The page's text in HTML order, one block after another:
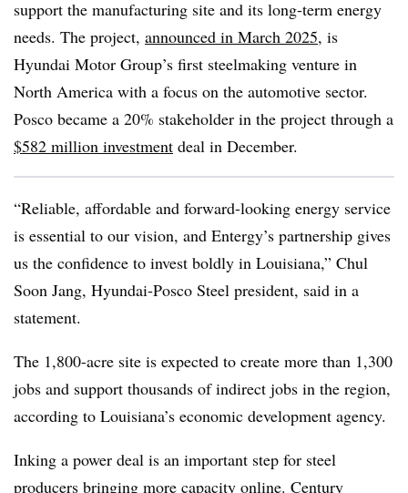
support the manufacturing site and its long-term energy
needs. The project, announced in March 2025, is
Hyundai Motor Group’s first steelmaking venture in
North America with a focus on the automotive sector.
Posco became a 20% stakeholder in the project through a
$582 million investment deal in December.
“Reliable, affordable and forward-looking energy service
is essential to our vision, and Entergy’s partnership gives
us the confidence to invest boldly in Louisiana,” Chul
Soon Jang, Hyundai-Posco Steel president, said in a
statement.
The 1,800-acre site is expected to create more than 1,300
jobs and support thousands of indirect jobs in the region,
according to Louisiana’s economic development agency.
Inking a power deal is an important step for steel
producers bringing more capacity online. Century